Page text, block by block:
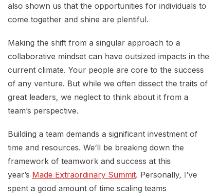
also shown us that the opportunities for individuals to
come together and shine are plentiful.
Making the shift from a singular approach to a
collaborative mindset can have outsized impacts in the
current climate. Your people are core to the success
of any venture. But while we often dissect the traits of
great leaders, we neglect to think about it from a
team’s perspective.
Building a team demands a significant investment of
time and resources. We’ll be breaking down the
framework of teamwork and success at this
year’s Made Extraordinary Summit. Personally, I’ve
spent a good amount of time scaling teams